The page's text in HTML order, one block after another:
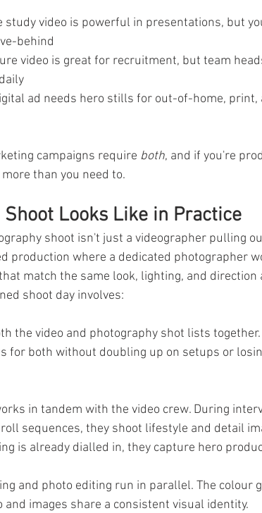
study video is powerful in presentations, but
behind
video is great for recruitment, but team
ad needs hero stills for out-of-home,
campaigns require both, and if you're
than you need to.
Looks Like in Practice
shoot isn't just a videographer pulling
production where a dedicated photographer
match the same look, lighting, and direction
shoot day involves:
the video and photography shot lists
for both without doubling up on setups or
in tandem with the video crew. During
sequences, they shoot lifestyle and detail
is already dialled in, they capture hero
and photo editing run in parallel. The colour
and images share a consistent visual identity.